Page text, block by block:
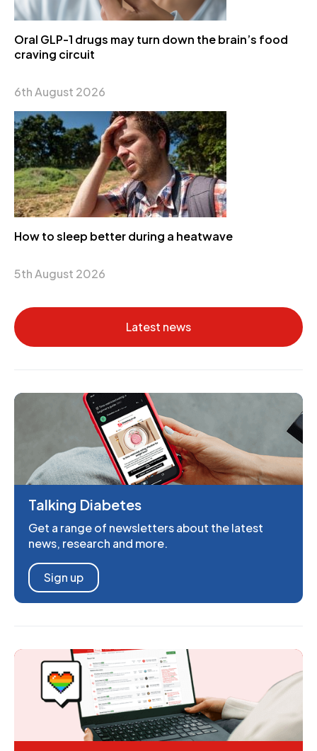
Oral GLP-1 drugs may turn down the brain’s food
craving circuit
6th August 2026
How to sleep better during a heatwave
5th August 2026
Latest news
Talking Diabetes
Get a range of newsletters about the latest
news, research and more.
Sign up